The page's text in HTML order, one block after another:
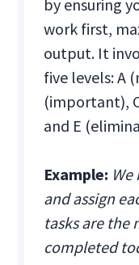
by ensuring
work first,
output. It
five levels: A
(important),
and E
Example:
and assign
tasks are the
completed